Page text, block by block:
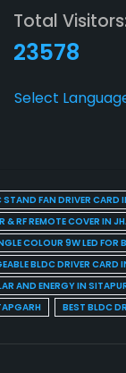
Total
23578
Select
STAND FAN DRIVER CARD
& RF REMOTE COVER IN
COLOUR 9W LED FOR
BLDC DRIVER CARD
AND ENERGY IN
BEST BLDC